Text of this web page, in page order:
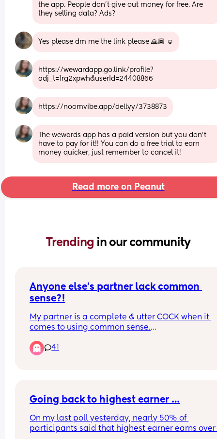
the app. People don’t give out money for free. Are
they selling data? Ads?
Yes please dm me the link please 🙏🏾 ☺️
https://wewardapp.go.link/profile?
adj_t=1rg2xpwh&userId=24408866
https://noomvibe.app/dellyy/3738873
The wewards app has a paid version but you don't
have to pay for it!! You can do a free trial to earn
money quicker, just remember to cancel it!
Read more on Peanut
Trending in our community
Anyone else's partner lack common
sense?!
My partner is a complete & utter COCK when it
comes to using common sense.
Items will literally make it easy for you by
'open here' or 'peel here' & he'll still take a knife
He opens tins with a knife like an animal when
understand how men's brains (if they've got
works!! 🤬
41
Going back to highest earner …
On my last poll yesterday, nearly 50% of
participants said that highest earner earns over